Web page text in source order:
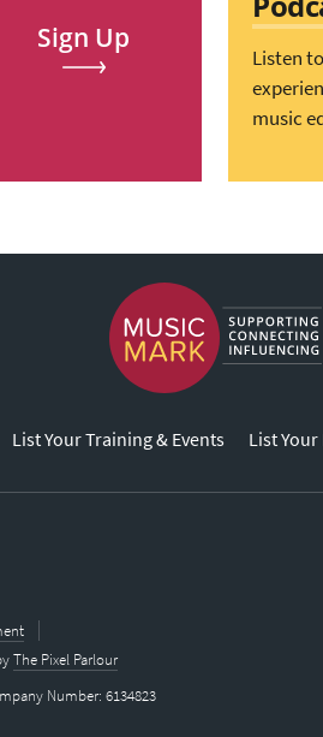
Sign Up
Listen
music
List Your Training & Events List
The Pixel Parlour
Number: 6134823